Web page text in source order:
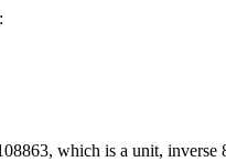
which is a unit, inverse